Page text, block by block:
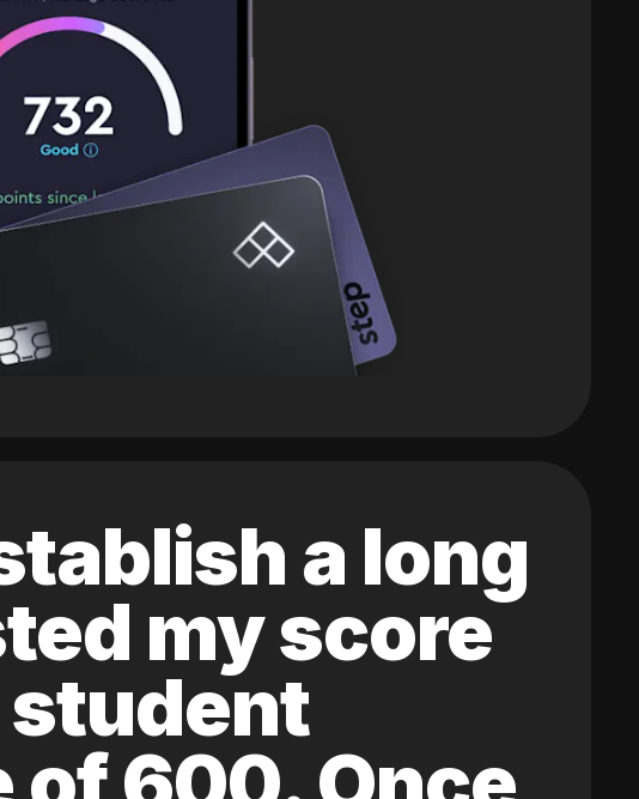
a long
my score
student